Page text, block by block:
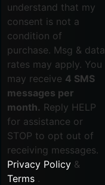
understand that my
consent is not a
condition of
purchase. Msg & data
rates may apply. You
may receive 4 SMS
messages per
month. Reply HELP
for assistance or
STOP to opt out of
receiving messages.
Privacy Policy &
Terms .